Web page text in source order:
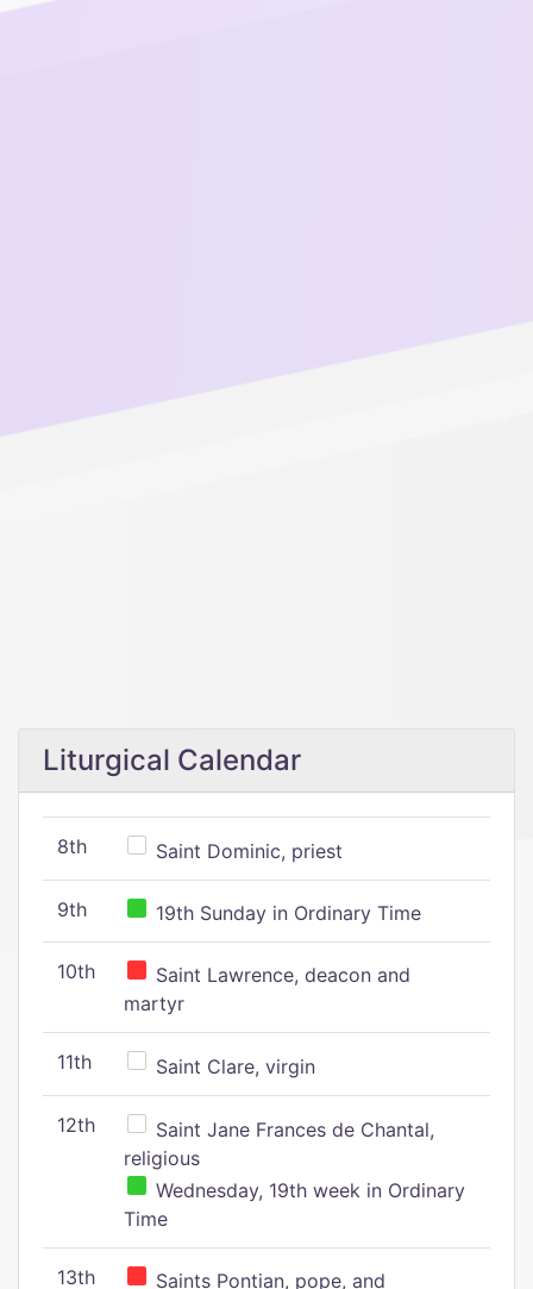
Liturgical Calendar
8th Saint Dominic, priest
9th 19th Sunday in Ordinary Time
10th
Saint Lawrence, deacon and
martyr
11th Saint Clare, virgin
12th
Saint Jane Frances de Chantal,
religious
Wednesday, 19th week in Ordinary
Time
13th Saints Pontian, pope, and